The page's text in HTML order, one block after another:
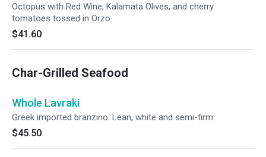
Octopus with Red Wine, Kalamata Olives, and cherry
tomatoes tossed in Orzo.
$41.60
Char-Grilled Seafood
Whole Lavraki
Greek imported branzino. Lean, white and semi-firm.
$45.50